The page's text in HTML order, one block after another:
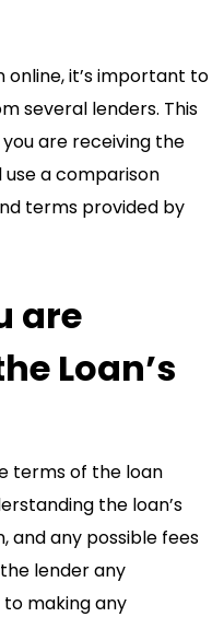
online, it’s important to
several lenders. This
are receiving the
use a comparison
terms provided by
are
Loan’s
terms of the loan
the loan’s
and any possible fees
lender any
making any